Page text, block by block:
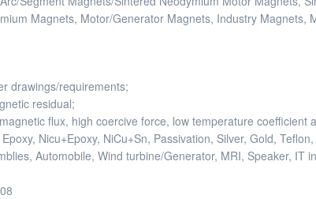
Magnets, Motor/Generator Magnets, Industry Magnets,
drawings/requirements;
residual;
flux, high coercive force, low temperature coefficient
Nicu+Epoxy, NiCu+Sn, Passivation, Silver, Gold,
Automobile, Wind turbine/Generator, MRI, Speaker,